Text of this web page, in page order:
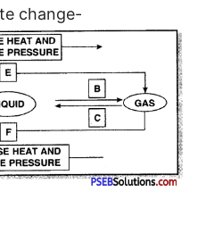
change-